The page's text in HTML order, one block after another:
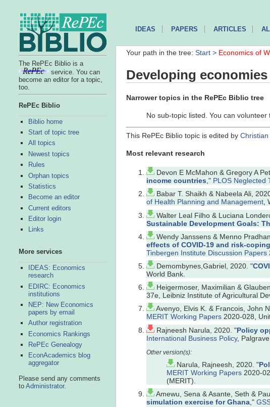
The RePEc Biblio is a
service. You can
become an editor for a topic,
too.
RePEc Biblio
Biblio home
Start of topic tree
All topics
Newest topics
Rules
Orphan topics
Statistics
Become an editor
Current editors
Editor login
Links
More services
IDEAS: Economics
research
EDIRC: Economics
institutions
NEP: New Economics
papers by email
Author registration
Economics Rankings
RePEc Genealogy
EconAcademics blog
aggregator
Please send any comments
to Administrator.
IDEAS PAPERS ARTICLES
Your path in the tree: Start > Economics of
Developing economies
Narrower topics in the RePEc Biblio tree
No sub-topic listed. You can
This RePEc Biblio topic is edited by
Most relevant research
Devon E McMahon & Gregory A
income countries ," PLOS Neglected
Babar T. Shaikh & Nabeela Ali,
of Health Planning and Management,
Walter Leal Filho & Luciana
Sustainable Development Goals:
Wendy Janssens & Menno
effects of COVID-19 and risk-
Tinbergen Institute Discussion Papers
Demombynes,Gabriel, 2020. "
World Bank.
Heigermoser, Maximilian &
37e, Leibniz Institute of Agricultural
Avenyo, Elvis K. & Francois, John
MERIT Working Papers 2020-028,
Rajneesh Narula, 2020. "Policy
International Business Policy,
Narula, Rajneesh, 2020. "
MERIT Working Papers 2020-
(MERIT).
Amewu, Sena & Asante, Seth &
simulation exercise for Ghana,"